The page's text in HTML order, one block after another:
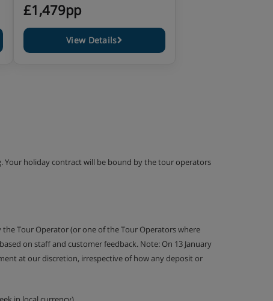
£1,479pp
View Details
Your holiday contract will be bound by the tour operators
Tour Operator (or one of the Tour Operators where
on staff and customer feedback. Note: On 13 January
at our discretion, irrespective of how any deposit or